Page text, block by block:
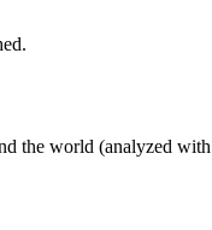
the world (analyzed